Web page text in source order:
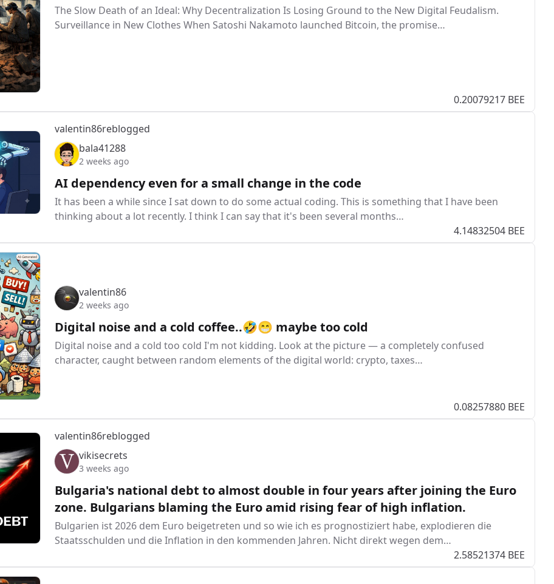
The Slow Death of an Ideal: Why Decentralization Is Losing Ground to the New Digital Feudalism.
Surveillance in New Clothes When Satoshi Nakamoto launched Bitcoin, the promise…
0.20079217 BEE
valentin86reblogged
bala41288
2 weeks ago
AI dependency even for a small change in the code
It has been a while since I sat down to do some actual coding. This is something that I have been
thinking about a lot recently. I think I can say that it's been several months…
4.14832504 BEE
valentin86
2 weeks ago
Digital noise and a cold coffee..🤣😁 maybe too cold
Digital noise and a cold too cold I'm not kidding. Look at the picture — a completely confused
character, caught between random elements of the digital world: crypto, taxes…
0.08257880 BEE
valentin86reblogged
vikisecrets
3 weeks ago
Bulgaria's national debt to almost double in four years after joining the Euro
zone. Bulgarians blaming the Euro amid rising fear of high inflation.
Bulgarien ist 2026 dem Euro beigetreten und so wie ich es prognostiziert habe, explodieren die
Staatsschulden und die Inflation in den kommenden Jahren. Nicht direkt wegen dem…
2.58521374 BEE